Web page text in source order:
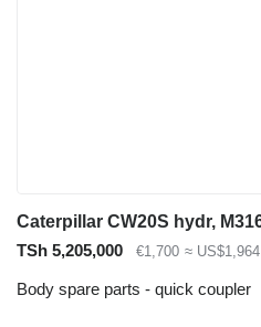
TSh 5,205,000 €1,700 ≈ US$1,964
Body spare parts - quick coupler